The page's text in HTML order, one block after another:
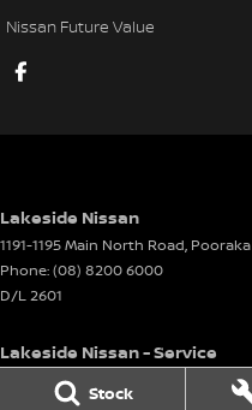
Stock
Nissan Future Value
Lakeside Nissan
1191-1195 Main North Road, Pooraka
Phone:(08) 8200 6000
D/L 2601
Lakeside Nissan - Service
1191-1195 Main North Road Pooraka
(08) 8200 6000